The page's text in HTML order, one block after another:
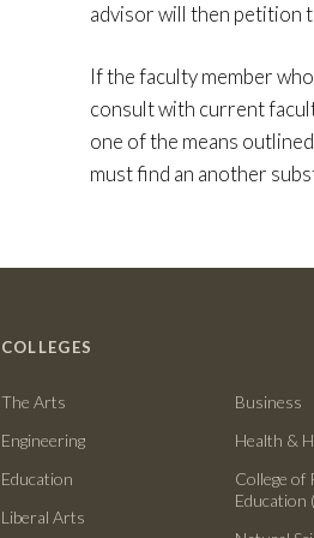
advisor will then petition
If the faculty member
consult with current
one of the means
must find an another
COLLEGES
The Arts
Engineering
Education
Liberal Arts
Business
Health &
College of
Education